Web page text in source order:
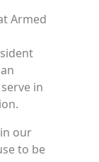
Armed
in
our
to be